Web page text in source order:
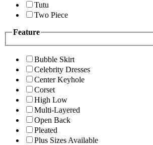
Tutu
Two Piece
Feature
Bubble Skirt
Celebrity Dresses
Center Keyhole
Corset
High Low
Multi-Layered
Open Back
Pleated
Plus Sizes Available